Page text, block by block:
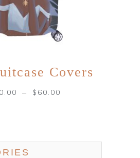
Covers
– $ 60.00